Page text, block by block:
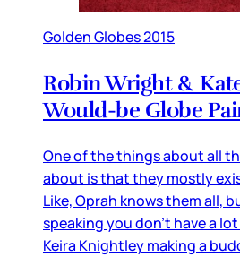
Golden Globes 2015
Robin Wright &
Would-be Globe
One of the things about all
about is that they mostly
Like, Oprah knows them all,
speaking you don’t have a
Keira Knightley making a